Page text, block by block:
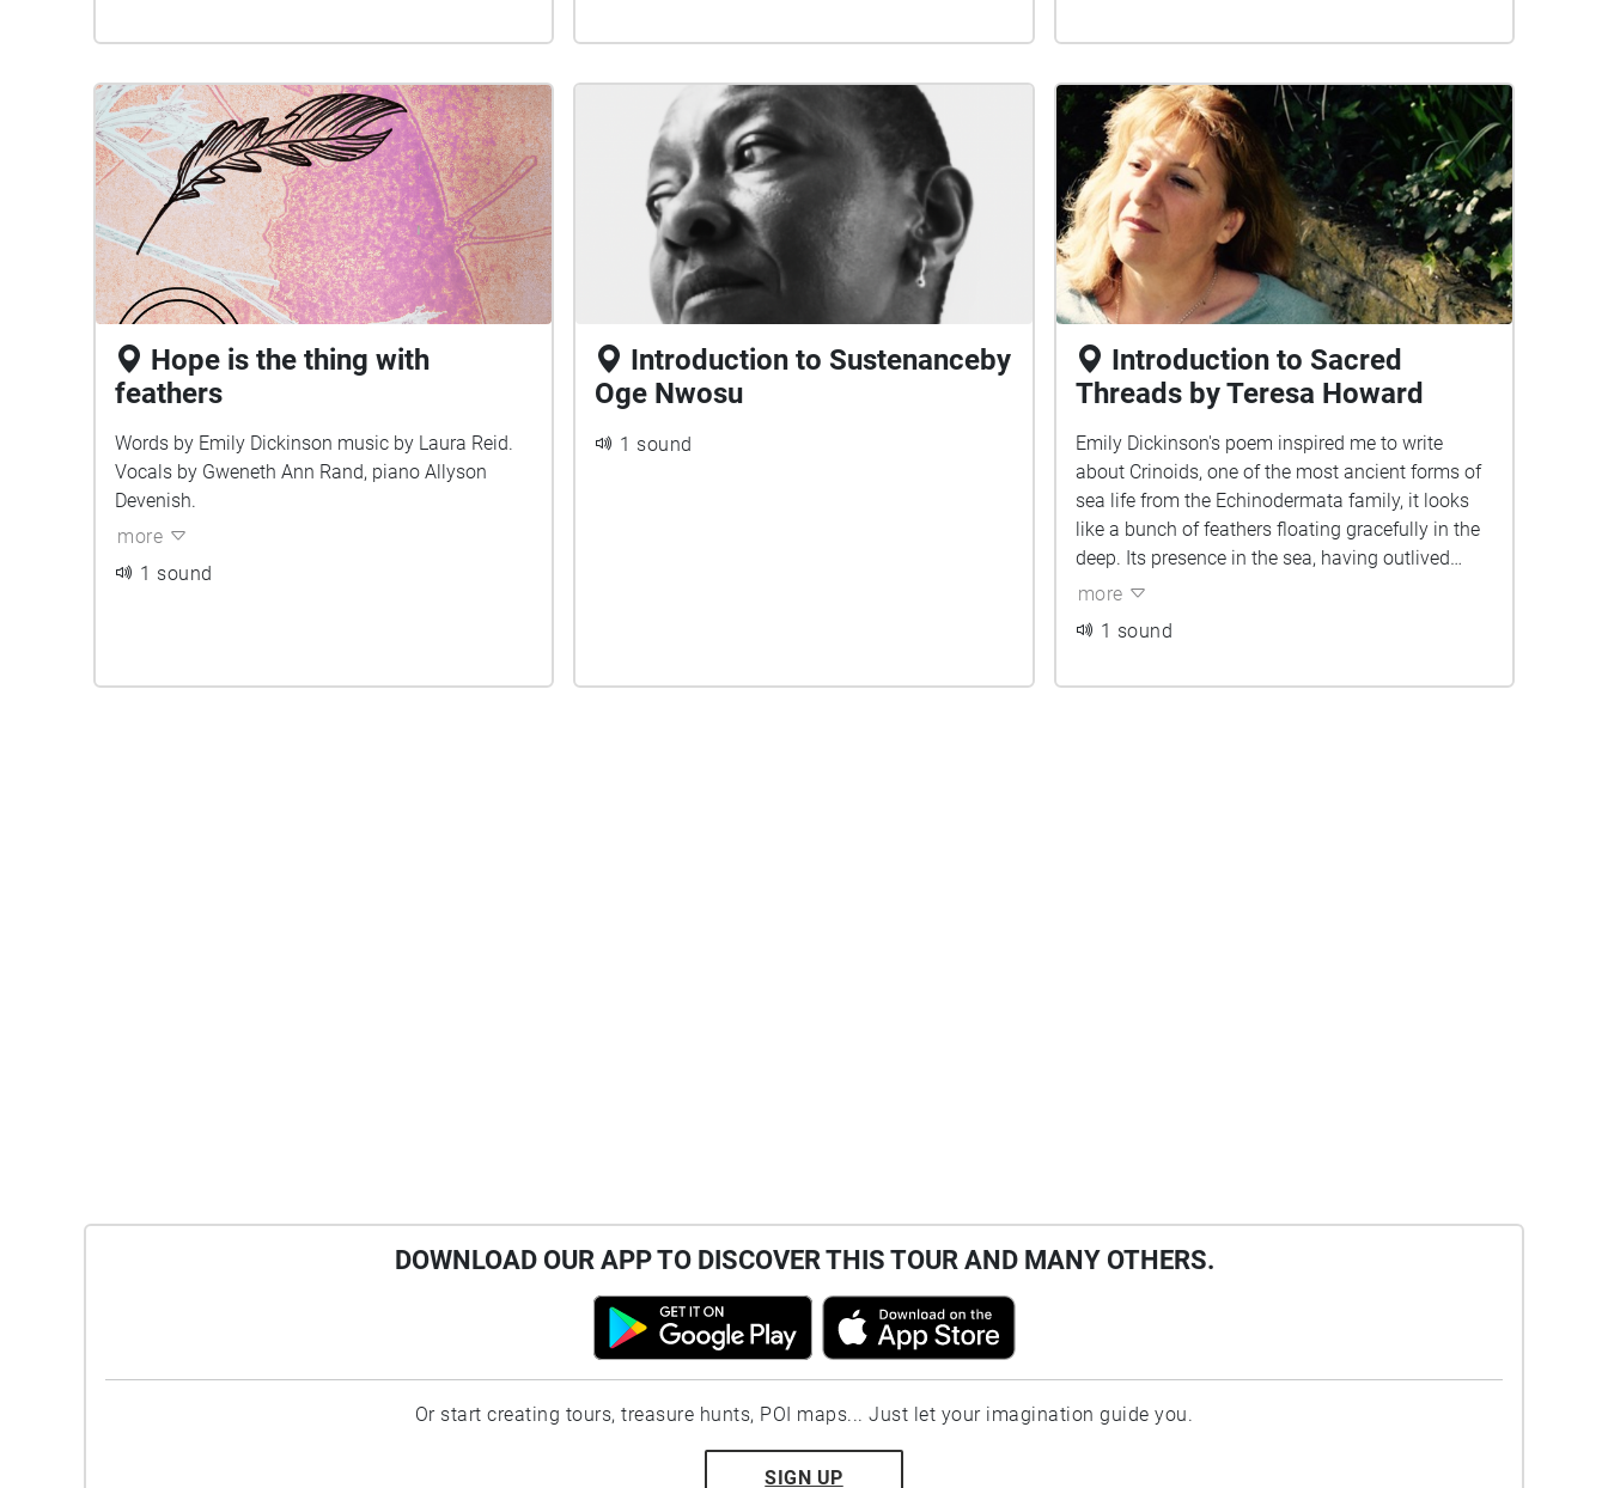
Hope is the thing with
feathers
Words by Emily Dickinson music by Laura Reid.
Vocals by Gweneth Ann Rand, piano Allyson
Devenish.
more
1 sound
Introduction to Sustenanceby
Oge Nwosu
1 sound
Introduction to Sacred
Threads by Teresa Howard
Emily Dickinson's poem inspired me to write
about Crinoids, one of the most ancient forms of
sea life from the Echinodermata family, it looks
like a bunch of feathers floating gracefully in the
deep. Its presence in the sea, having outlived
extinctions of other creatures like the dinosaurs,
poem is a prayer in homage to the ancient line of
more
1 sound
DOWNLOAD OUR APP TO DISCOVER THIS TOUR AND MANY OTHERS.
Or start creating tours, treasure hunts, POI maps... Just let your imagination guide you.
SIGN UP